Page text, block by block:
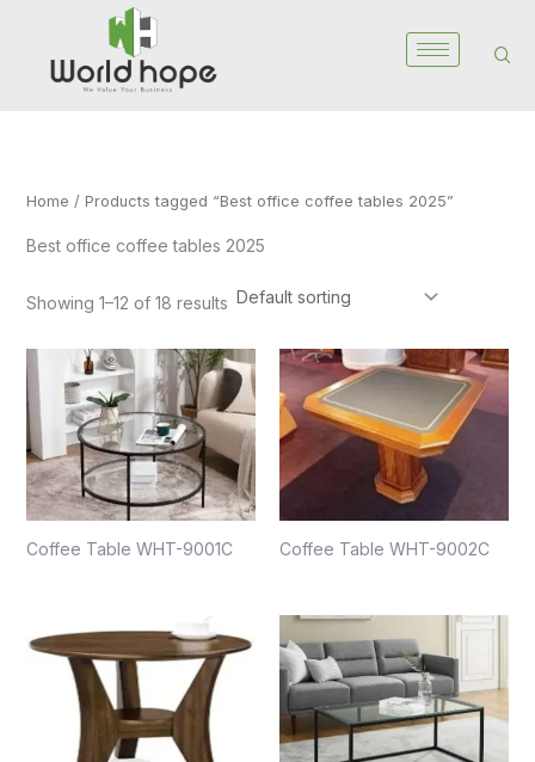
content
Home / Products tagged “Best office coffee tables 2025”
Best office coffee tables 2025
Showing 1–12 of 18 results
Coffee Table WHT-9001C Coffee Table WHT-9002C